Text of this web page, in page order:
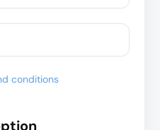
conditions